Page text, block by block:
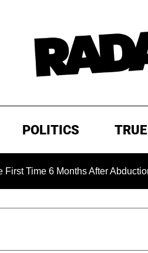
POLITICS
6 Months After Abduction